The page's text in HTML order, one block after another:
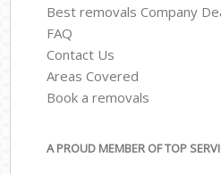
Best removals Company
FAQ
Contact Us
Areas Covered
Book a removals
A PROUD MEMBER OF TOP